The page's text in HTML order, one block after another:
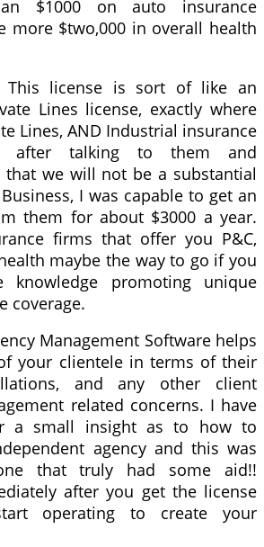
$1000 on auto insurance
more $two,000 in overall health
This license is sort of like an
Lines license, exactly where
Lines, AND Industrial insurance
after talking to them and
that we will not be a substantial
I was capable to get an
them for about $3000 a year.
firms that offer you P&C,
maybe the way to go if you
knowledge promoting unique
coverage.
Management Software helps
your clientele in terms of their
and any other client
related concerns. I have
a small insight as to how to
agency and this was
that truly had some aid!!
after you get the license
operating to create your